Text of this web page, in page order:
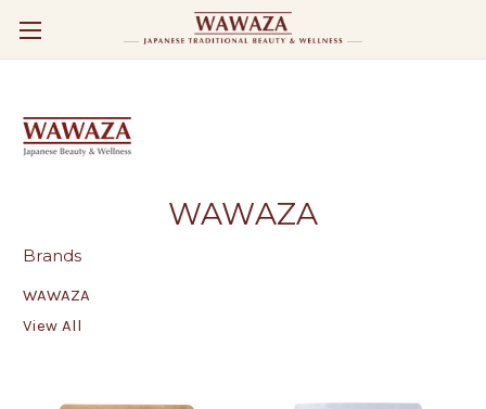
WAWAZA
Brands
WAWAZA
View All